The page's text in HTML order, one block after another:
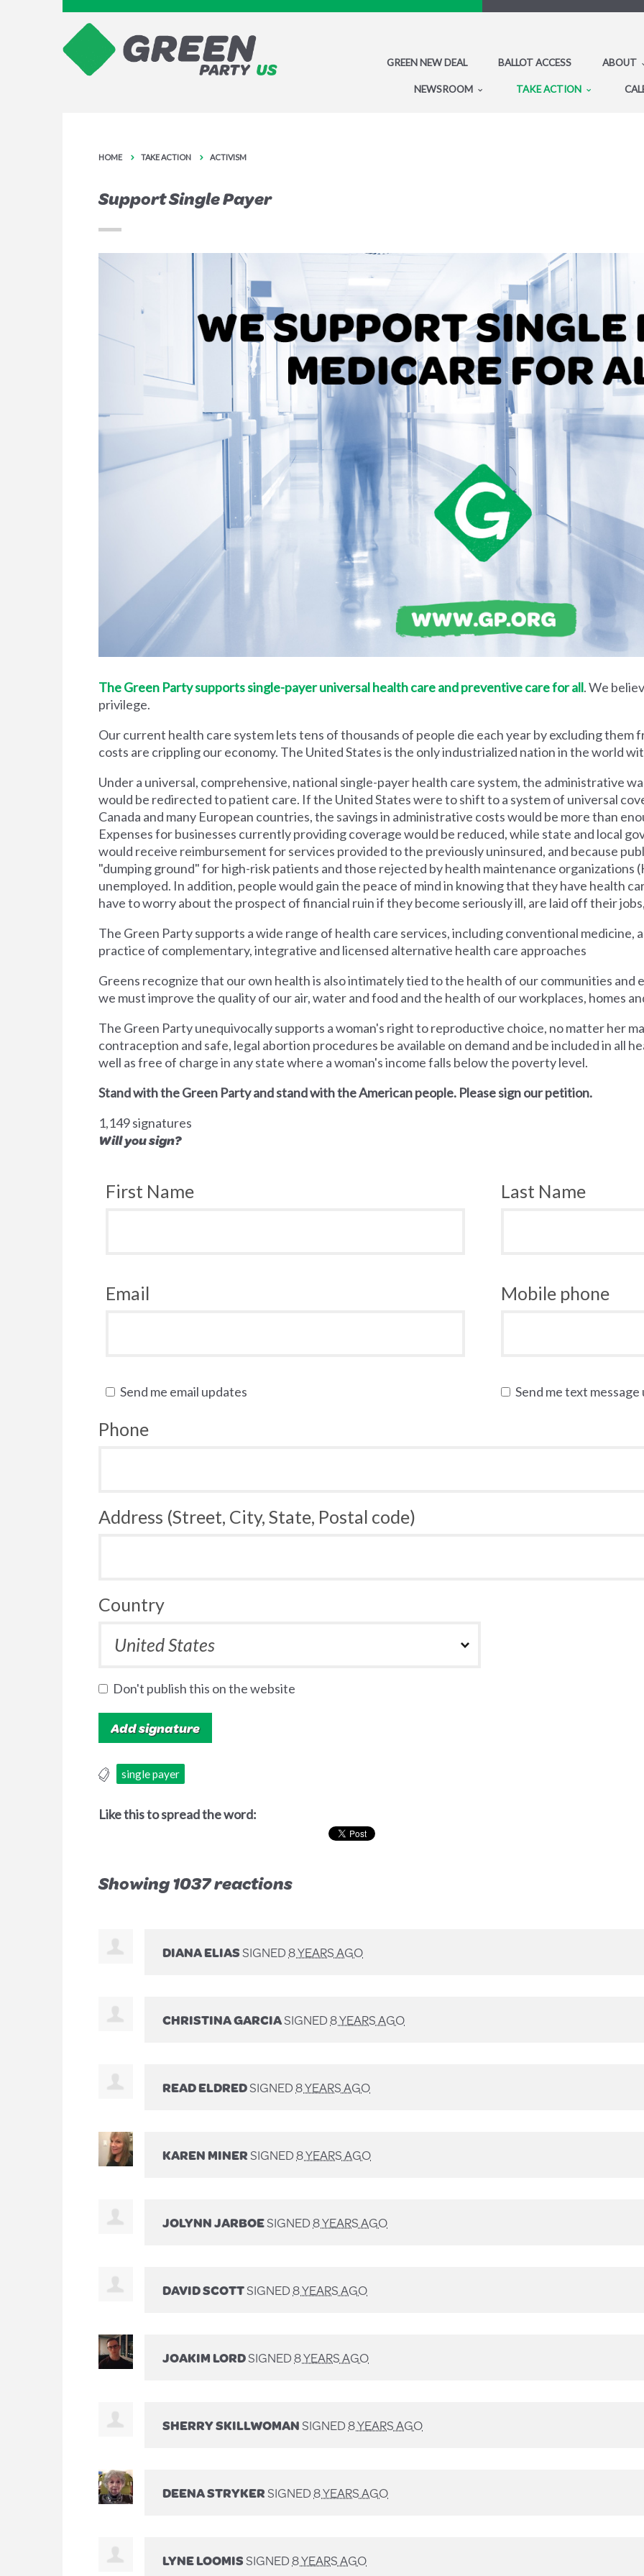
GREEN NEW DEAL BALLOT ACCESS ABOUT
NEWSROOM TAKE ACTION
HOME TAKE ACTION ACTIVISM
Support Single Payer
The Green Party supports single-payer universal health care and preventive care for all. We
privilege.
Our current health care system lets tens of thousands of people die each year by excluding them
costs are crippling our economy. The United States is the only industrialized nation in the world
Under a universal, comprehensive, national single-payer health care system, the administrative
would be redirected to patient care. If the United States were to shift to a system of universal
Canada and many European countries, the savings in administrative costs would be more than
Expenses for businesses currently providing coverage would be reduced, while state and local
would receive reimbursement for services provided to the previously uninsured, and because
"dumping ground" for high-risk patients and those rejected by health maintenance organizations
unemployed. In addition, people would gain the peace of mind in knowing that they have health
have to worry about the prospect of financial ruin if they become seriously ill, are laid off their
The Green Party supports a wide range of health care services, including conventional medicine,
practice of complementary, integrative and licensed alternative health care approaches
Greens recognize that our own health is also intimately tied to the health of our communities and
we must improve the quality of our air, water and food and the health of our workplaces, homes
The Green Party unequivocally supports a woman's right to reproductive choice, no matter her
contraception and safe, legal abortion procedures be available on demand and be included in all
well as free of charge in any state where a woman's income falls below the poverty level.
Stand with the Green Party and stand with the American people. Please sign our petition.
1,149 signatures
Will you sign?
First Name Last Name
Email Mobile phone
Send me email updates Send me text message
Phone
Address (Street, City, State, Postal code)
Country
Don't publish this on the website
single payer
Like this to spread the word:
Showing 1037 reactions
DIANA ELIASSIGNED8 YEARS AGO
CHRISTINA GARCIASIGNED8 YEARS AGO
READ ELDREDSIGNED8 YEARS AGO
KAREN MINERSIGNED8 YEARS AGO
JOLYNN JARBOESIGNED8 YEARS AGO
DAVID SCOTTSIGNED8 YEARS AGO
JOAKIM LORDSIGNED8 YEARS AGO
SHERRY SKILLWOMANSIGNED8 YEARS AGO
DEENA STRYKERSIGNED8 YEARS AGO
LYNE LOOMISSIGNED8 YEARS AGO